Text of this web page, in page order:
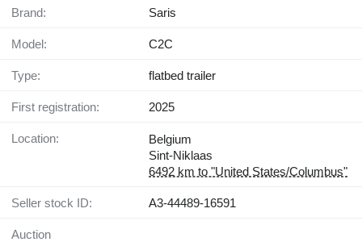
Brand: Saris
Model: C2C
Type: flatbed trailer
First registration: 2025
Location:
Belgium
Sint-Niklaas
6492 km to "United States/Columbus"
Seller stock ID: A3-44489-16591
Auction